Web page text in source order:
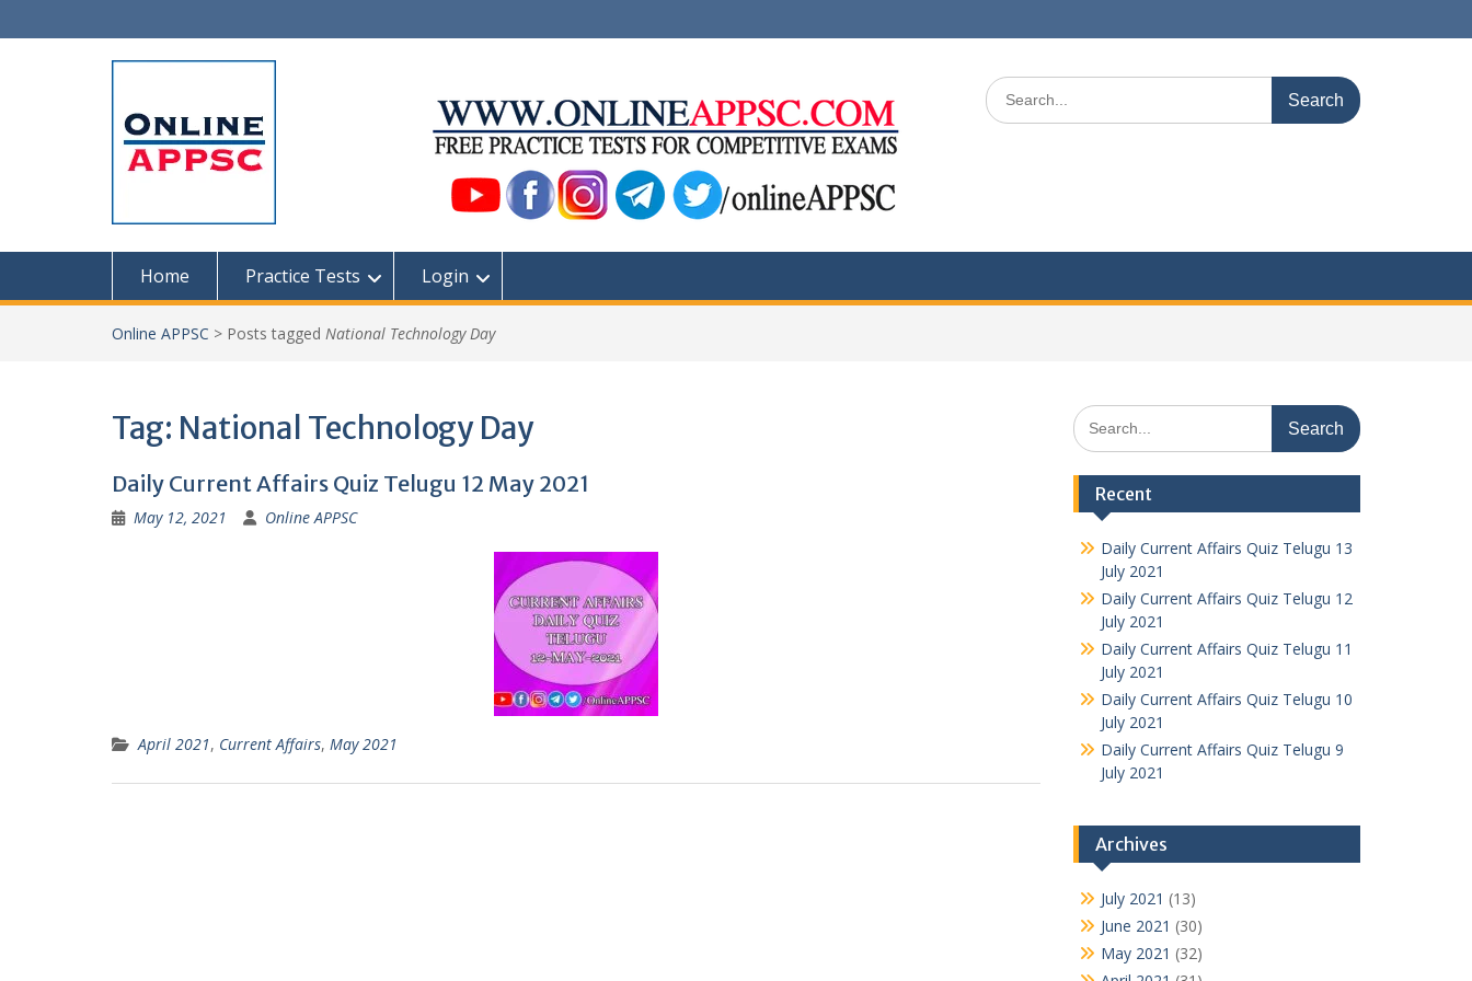
to
Search
for:
Home Practice Tests Login
Online APPSC > Posts tagged National Technology Day
Tag: National Technology Day
Daily Current Affairs Quiz Telugu 12 May 2021
May 12, 2021 Online APPSC
April 2021, Current Affairs, May 2021
Search
for:
Recent
Daily Current Affairs Quiz Telugu 13
July 2021
Daily Current Affairs Quiz Telugu 12
July 2021
Daily Current Affairs Quiz Telugu 11
July 2021
Daily Current Affairs Quiz Telugu 10
July 2021
Daily Current Affairs Quiz Telugu 9
July 2021
Archives
July 2021 (13)
June 2021 (30)
May 2021 (32)